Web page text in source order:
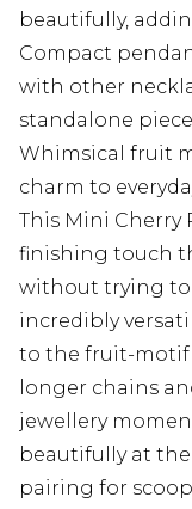
beautifully,
Compact
with other
standalone piece
Whimsical fruit
charm to
This Mini Cherry
finishing touch
without trying
incredibly
to the fruit-motif
longer chains
jewellery
beautifully at
pairing for